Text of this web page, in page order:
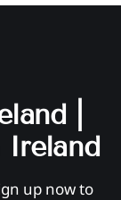
|
Ireland
up now to